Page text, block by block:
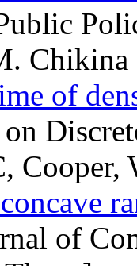
Chikina
of
Cooper,
of